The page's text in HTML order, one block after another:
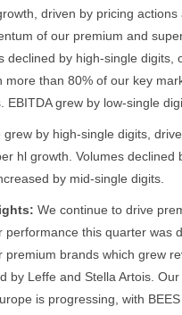
driven by pricing actions
of our premium and
declined by high-single digits,
more than 80% of our key
EBITDA grew by low-single
grew by high-single digits,
hl growth. Volumes declined
by mid-single digits.
We continue to drive
performance this quarter was
premium brands which grew
by Leffe and Stella Artois.
is progressing, with